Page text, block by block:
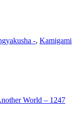
-, Kamigami
World – 1247